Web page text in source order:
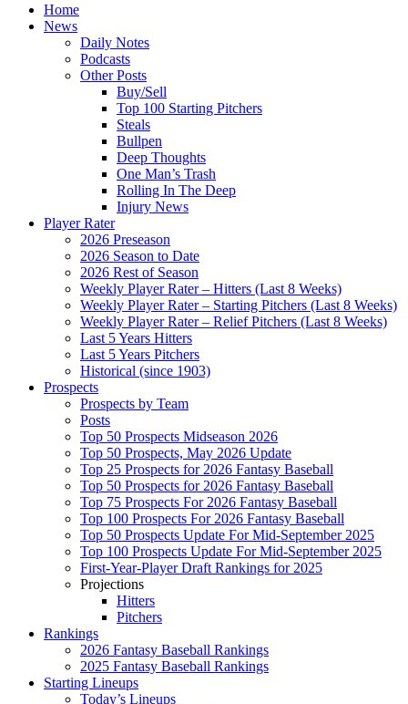
Home
News
Daily Notes
Podcasts
Other Posts
Buy/Sell
Top 100 Starting Pitchers
Steals
Bullpen
Deep Thoughts
One Man’s Trash
Rolling In The Deep
Injury News
Player Rater
2026 Preseason
2026 Season to Date
2026 Rest of Season
Weekly Player Rater – Hitters (Last 8 Weeks)
Weekly Player Rater – Starting Pitchers (Last 8 Weeks)
Weekly Player Rater – Relief Pitchers (Last 8 Weeks)
Last 5 Years Hitters
Last 5 Years Pitchers
Historical (since 1903)
Prospects
Prospects by Team
Posts
Top 50 Prospects Midseason 2026
Top 50 Prospects, May 2026 Update
Top 25 Prospects for 2026 Fantasy Baseball
Top 50 Prospects for 2026 Fantasy Baseball
Top 75 Prospects For 2026 Fantasy Baseball
Top 100 Prospects For 2026 Fantasy Baseball
Top 50 Prospects Update For Mid-September 2025
Top 100 Prospects Update For Mid-September 2025
First-Year-Player Draft Rankings for 2025
Projections
Hitters
Pitchers
Rankings
2026 Fantasy Baseball Rankings
2025 Fantasy Baseball Rankings
Starting Lineups
Today’s Lineups